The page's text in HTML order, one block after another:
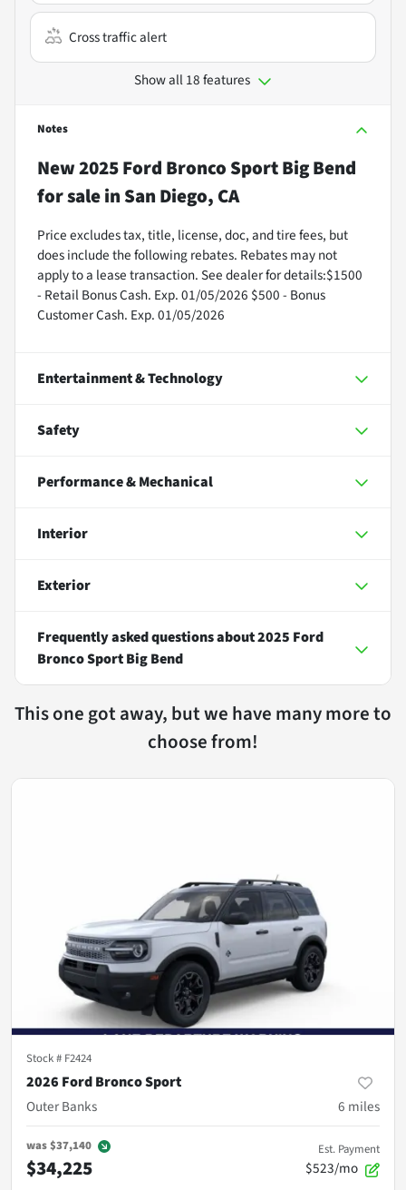
Cross traffic alert
Show all 18 features
Notes
New2025 Ford Bronco Sport Big Bend
for salein San Diego, CA
Price excludes tax, title, license, doc, and tire fees, but
does include the following rebates. Rebates may not
apply to a lease transaction. See dealer for details:$1500
- Retail Bonus Cash. Exp. 01/05/2026 $500 - Bonus
Customer Cash. Exp. 01/05/2026
Entertainment & Technology
Safety
Performance & Mechanical
Interior
Exterior
Frequently asked questions about2025 Ford
Bronco Sport Big Bend
This one got away, but we have many more to
choose from!
Stock # F2424
2026 Ford Bronco Sport
Outer Banks
6 miles
was$37,140
$34,225
Est. Payment
$523/mo